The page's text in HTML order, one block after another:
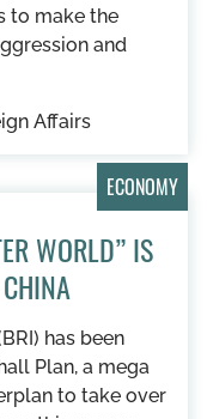
to make the
and
Affairs
ECONOMY
WORLD” IS
has been
Plan, a mega
to take over